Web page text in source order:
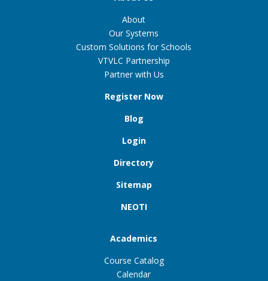
About
Our Systems
Custom Solutions for Schools
VTVLC Partnership
Partner with Us
Register Now
Blog
Login
Directory
Sitemap
NEOTI
Academics
Course Catalog
Calendar